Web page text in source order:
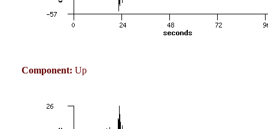
Component: Up